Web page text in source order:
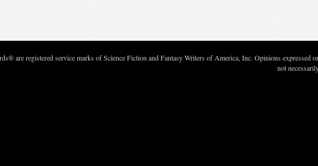
are registered service marks of Science Fiction and Fantasy Writers of America, Inc. Opinions expressed
not